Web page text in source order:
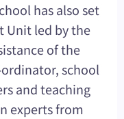
has also set
Unit led by the
of the
school
and teaching
experts from